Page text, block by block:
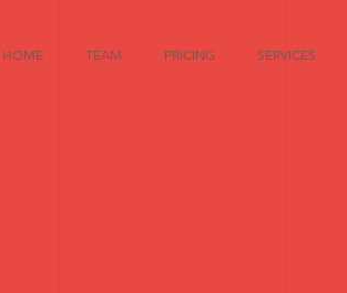
HOME TEAM PRICING SERVICES